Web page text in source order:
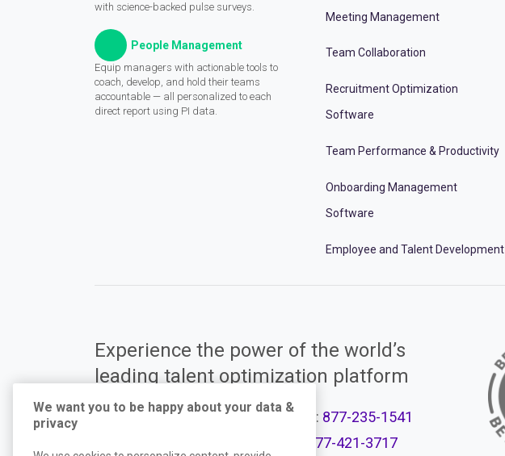
with science-backed pulse surveys.
People Management
Equip managers with actionable tools to
coach, develop, and hold their teams
accountable — all personalized to each
direct report using PI data.
Meeting Management
Team Collaboration
Recruitment Optimization
Software
Team Performance & Productivity
Onboarding Management
Software
Employee and Talent Development
Experience the power of the world’s
leading talent optimization platform
Call Support: 877-235-1541
877-421-3717
We want you to be happy about your data &
privacy